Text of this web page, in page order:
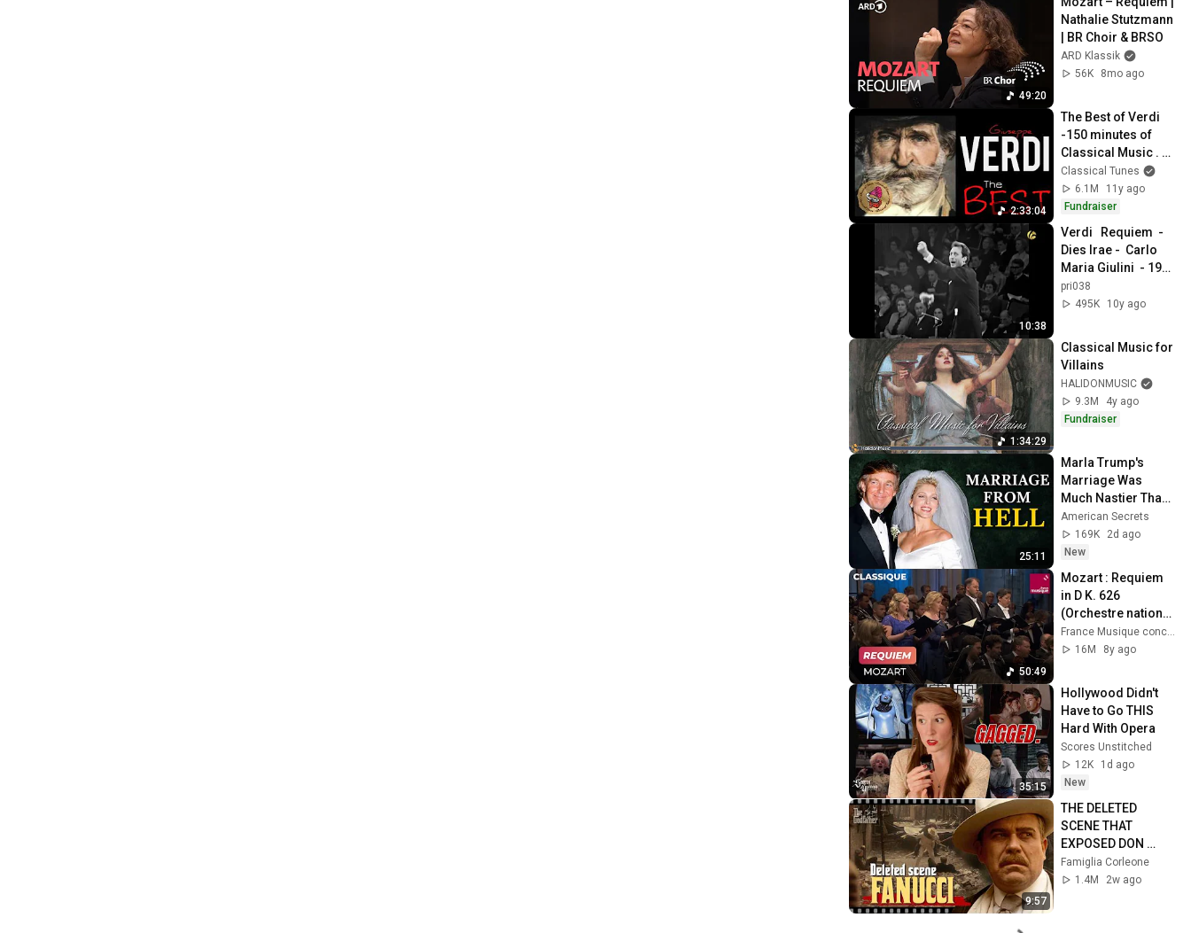
49:20
Nathalie Stutzmann
| BR Choir & BRSO
ARD Klassik
56K
8mo ago
2:33:04
The Best of Verdi
-150 minutes of
Classical Music .
HQ Recording
Classical Tunes
6.1M
11y ago
Fundraiser
10:38
Verdi   Requiem  -
Dies Irae -  Carlo
Maria Giulini  - 1964
London
pri038
495K
10y ago
1:34:29
Classical Music for
Villains
HALIDONMUSIC
9.3M
4y ago
Fundraiser
25:11
Marla Trump's
Marriage Was
Much Nastier Than
You Thought
American Secrets
169K
2d ago
New
50:49
Mozart : Requiem
in D K. 626
(Orchestre national
de France / James
Gaffigan)
16M
8y ago
35:15
Hollywood Didn't
Have to Go THIS
Hard With Opera
Scores Unstitched
12K
1d ago
New
9:57
THE DELETED
SCENE THAT
EXPOSED DON
FANUCCI'S BIGGEST
LIE — The Godfather
Famiglia Corleone
1.4M
2w ago